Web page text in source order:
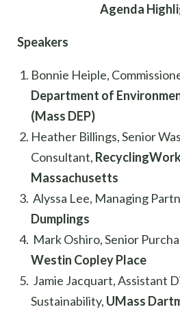
Agenda
Speakers
Bonnie Heiple,
Department of
(Mass DEP)
Heather Billings, Senior
Consultant,
Massachusetts
Alyssa Lee, Managing
Dumplings
Mark Oshiro, Senior
Westin Copley Place
Jamie Jacquart, Assistant
Sustainability, UMass